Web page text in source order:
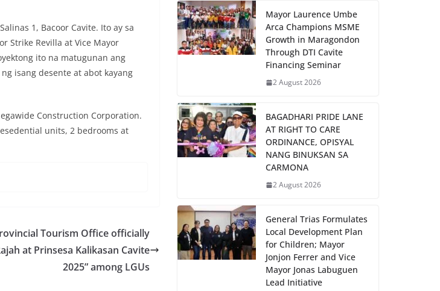
1, Bacoor Cavite. Ito ay sa
Strike Revilla at Vice Mayor
ito na matugunan ang
isang desente at abot kayang
Construction Corporation.
units, 2 bedrooms at
Tourism Office officially
at Prinsesa Kalikasan Cavite
2025” among LGUs
Mayor Laurence Umbe
Arca Champions MSME
Growth in Maragondon
Through DTI Cavite
Financing Seminar
2 August 2026
BAGADHARI PRIDE LANE
AT RIGHT TO CARE
ORDINANCE, OPISYAL
NANG BINUKSAN SA
CARMONA
2 August 2026
General Trias Formulates
Local Development Plan
for Children; Mayor
Jonjon Ferrer and Vice
Mayor Jonas Labuguen
Lead Initiative